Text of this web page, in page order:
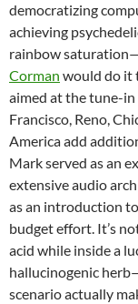
democratizing
achieving
rainbow
Corman would do it
aimed at the tune-in
Francisco, Reno,
America add
Mark served as an
extensive audio
as an introduction
budget effort. It’s
acid while inside a
hallucinogenic
scenario actually